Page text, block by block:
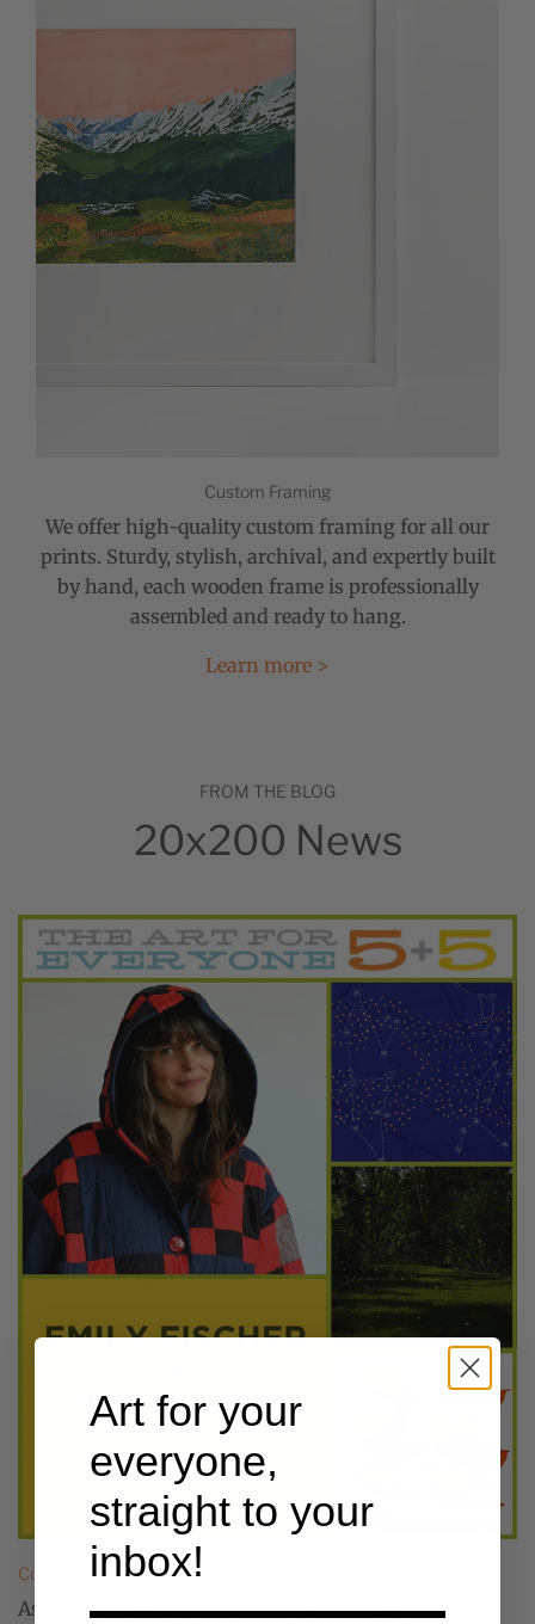
Custom Framing
We offer high-quality custom framing for all our
prints. Sturdy, stylish, archival, and expertly built
by hand, each wooden frame is professionally
assembled and ready to hang.
Learn more >
FROM THE BLOG
20x200 News
Connecting the dots w/ Haptic Lab founder Emily Fischer.
As promised, our 5+5 series is back! Today's featured
Art for your
everyone,
straight to your
inbox!